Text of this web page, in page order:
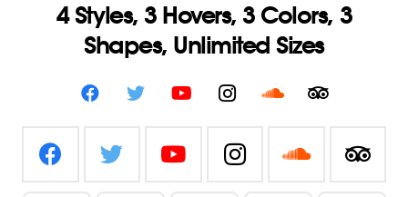
4 Styles, 3 Hovers, 3 Colors, 3
Shapes, Unlimited Sizes